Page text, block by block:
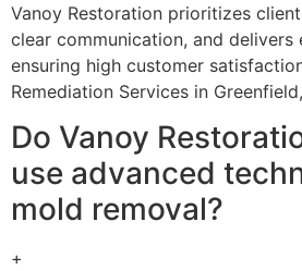
Vanoy Restoration prioritizes
clear communication, and delivers
ensuring high customer
Remediation Services in
Do Vanoy
use advanced
mold removal?
+